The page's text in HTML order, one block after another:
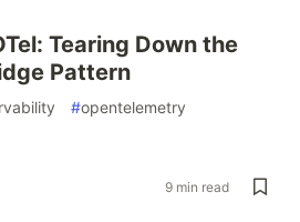
Tearing Down the
Pattern
#opentelemetry
9 min read